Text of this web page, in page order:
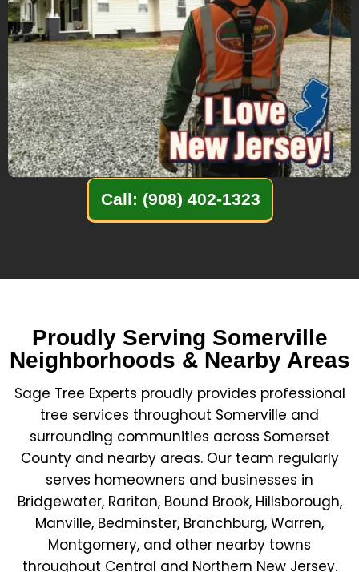
Call: (908) 402-1323
Proudly Serving Somerville
Neighborhoods & Nearby Areas
Sage Tree Experts proudly provides professional
tree services throughout Somerville and
surrounding communities across Somerset
County and nearby areas. Our team regularly
serves homeowners and businesses in
Bridgewater, Raritan, Bound Brook, Hillsborough,
Manville, Bedminster, Branchburg, Warren,
Montgomery, and other nearby towns
throughout Central and Northern New Jersey.